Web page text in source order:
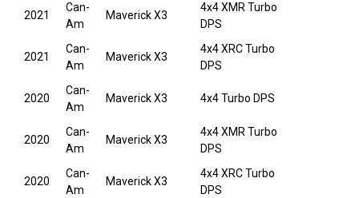
2021
Can-
Am
Maverick X3
4x4 XMR Turbo
DPS
2021
Can-
Am
Maverick X3
4x4 XRC Turbo
DPS
2020
Can-
Am
Maverick X3 4x4 Turbo DPS
2020
Can-
Am
Maverick X3
4x4 XMR Turbo
DPS
2020
Can-
Am
Maverick X3
4x4 XRC Turbo
DPS